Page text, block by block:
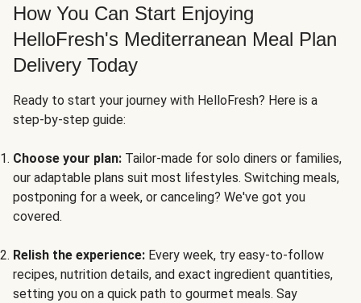
How You Can Start Enjoying
HelloFresh's Mediterranean Meal Plan
Delivery Today
Ready to start your journey with HelloFresh? Here is a
step-by-step guide:
Choose your plan: Tailor-made for solo diners or families,
our adaptable plans suit most lifestyles. Switching meals,
postponing for a week, or canceling? We've got you
covered.
Relish the experience: Every week, try easy-to-follow
recipes, nutrition details, and exact ingredient quantities,
setting you on a quick path to gourmet meals. Say